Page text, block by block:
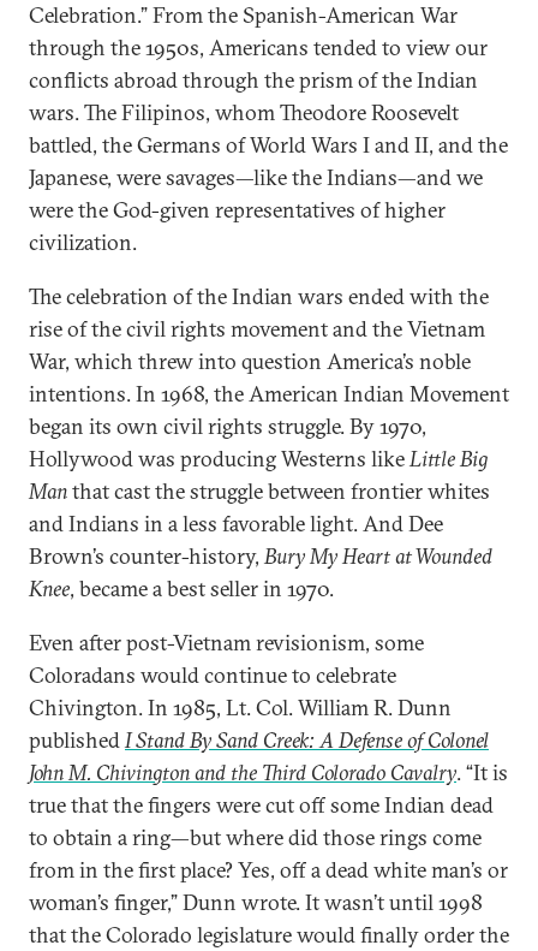
Celebration.” From the Spanish-American War
through the 1950s, Americans tended to view our
conflicts abroad through the prism of the Indian
wars. The Filipinos, whom Theodore Roosevelt
battled, the Germans of World Wars I and II, and the
Japanese, were savages—like the Indians—and we
were the God-given representatives of higher
civilization.
The celebration of the Indian wars ended with the
rise of the civil rights movement and the Vietnam
War, which threw into question America’s noble
intentions. In 1968, the American Indian Movement
began its own civil rights struggle. By 1970,
Hollywood was producing Westerns likeLittle Big
Manthat cast the struggle between frontier whites
and Indians in a less favorable light. And Dee
Brown’s counter-history,Bury My Heart at Wounded
Knee, became a best seller in 1970.
Even after post-Vietnam revisionism, some
Coloradans would continue to celebrate
Chivington. In 1985, Lt. Col. William R. Dunn
publishedI Stand By Sand Creek: A Defense of Colonel
John M. Chivington and the Third Colorado Cavalry. “It is
true that the fingers were cut off some Indian dead
to obtain a ring—but where did those rings come
from in the first place? Yes, off a dead white man’s or
woman’s finger,” Dunn wrote. It wasn’t until 1998
that the Colorado legislature would finally order the